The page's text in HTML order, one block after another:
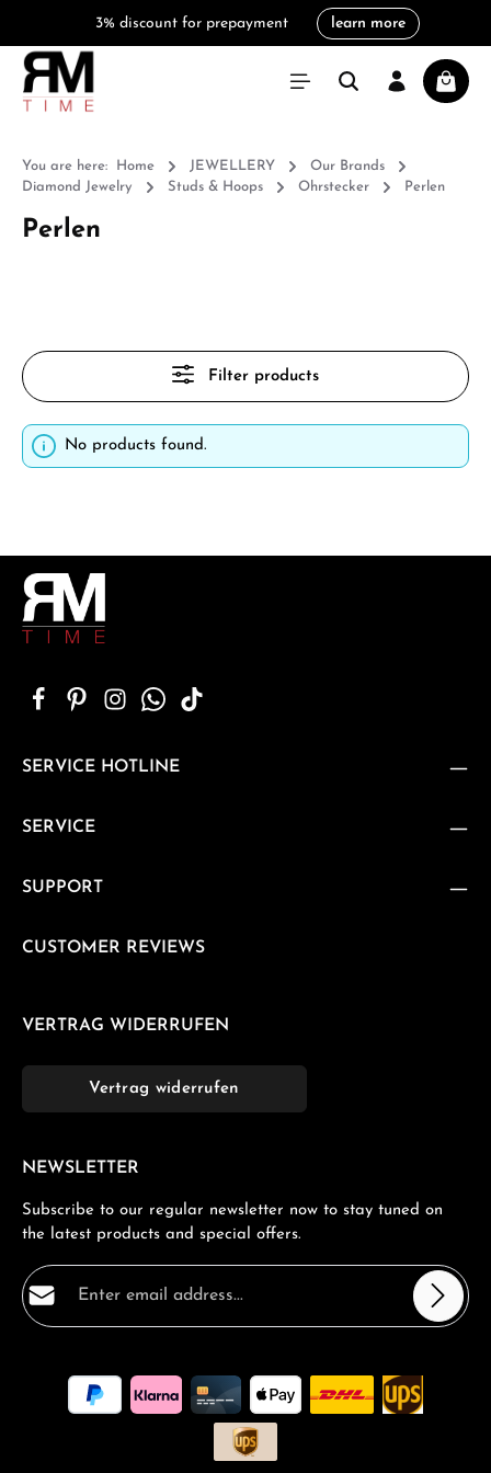
3% discount for prepayment learn more
You are here: Home JEWELLERY
Our Brands
Diamond Jewelry
Studs & Hoops Ohrstecker Perlen
Perlen
Filter products
No products found.
SERVICE HOTLINE
SERVICE
SUPPORT
CUSTOMER REVIEWS
VERTRAG WIDERRUFEN
Vertrag widerrufen
NEWSLETTER
Subscribe to our regular newsletter now to stay tuned on
the latest products and special offers.
Email address*
By selecting continue you confirm that you have read
ourdata protection informationand accepted our
general terms and conditions